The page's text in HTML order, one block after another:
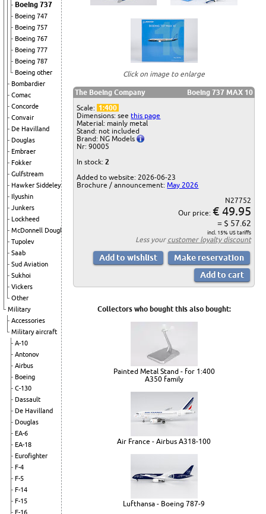
Boeing 737
Boeing 747
Boeing 757
Boeing 767
Boeing 777
Boeing 787
Boeing other
Bombardier
Comac
Concorde
Convair
De Havilland
Douglas
Embraer
Fokker
Gulfstream
Hawker Siddeley
Ilyushin
Junkers
Lockheed
McDonnell Douglas
Tupolev
Saab
Sud Aviation
Sukhoi
Vickers
Other
Military
Accessories
Military aircraft
A-10
Antonov
Airbus
Boeing
C-130
Dassault
De Havilland
Douglas
EA-6
EA-18
Eurofighter
F-4
F-5
F-14
F-15
F-16
Click on image to enlarge
The Boeing Company
Boeing 737 MAX 10
Scale: 1:400
Dimensions: seethis page
Material: mainly metal
Stand: not included
Brand: NG Models
Nr: 90005
In stock:2
Added to website: 2026-06-23
Brochure / announcement:May 2026
N27752
Our price: € 49.95
= $ 57.62
incl. 15% US tariffs
Less your customer loyalty discount
Collectors who bought this also bought:
Painted Metal Stand - for 1:400
A350 family
Air France - Airbus A318-100
Lufthansa - Boeing 787-9